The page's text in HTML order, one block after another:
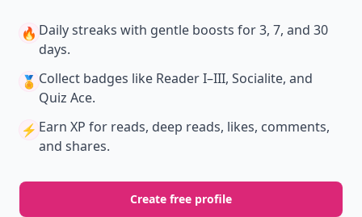
🔥 Daily streaks with gentle boosts for 3, 7, and 30
days.
🏅 Collect badges like Reader I–III, Socialite, and
Quiz Ace.
⚡️ Earn XP for reads, deep reads, likes, comments,
and shares.
Create free profile